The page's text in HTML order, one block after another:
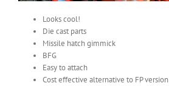
Looks cool!
Die cast parts
Missile hatch gimmick
BFG
Easy to attach
Cost effective alternative to FP version